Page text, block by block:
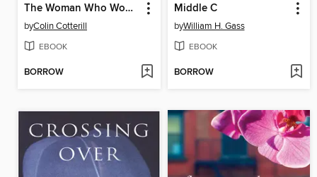
The Woman Who Wouldn't Die
byColin Cotterill
EBOOK
BORROW
Middle C
byWilliam H. Gass
EBOOK
BORROW